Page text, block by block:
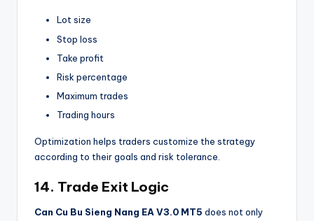
Lot size
Stop loss
Take profit
Risk percentage
Maximum trades
Trading hours
Optimization helps traders customize the strategy
according to their goals and risk tolerance.
14. Trade Exit Logic
Can Cu Bu Sieng Nang EA V3.0 MT5 does not only